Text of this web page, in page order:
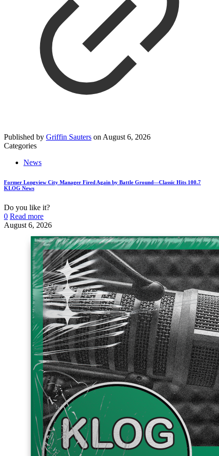
Published by Griffin Sauters on August 6, 2026
Categories
News
Former Longview City Manager Fired Again by Battle Ground—Classic Hits 100.7
KLOG News
Do you like it?
0 Read more
August 6, 2026